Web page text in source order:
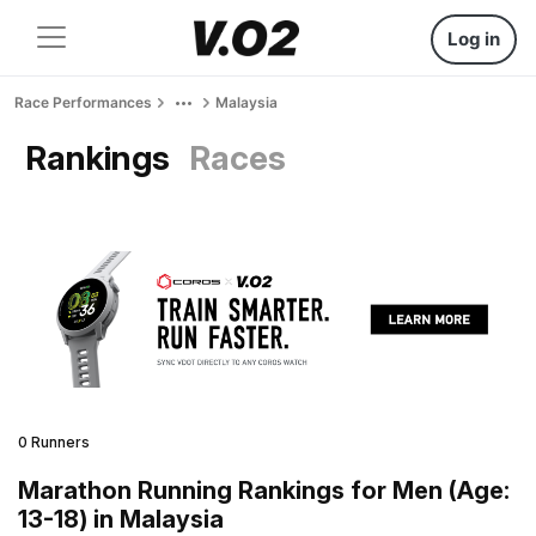
Log in
Race Performances Malaysia
Rankings Races
0 Runners
Marathon Running Rankings for Men (Age:
13-18) in Malaysia